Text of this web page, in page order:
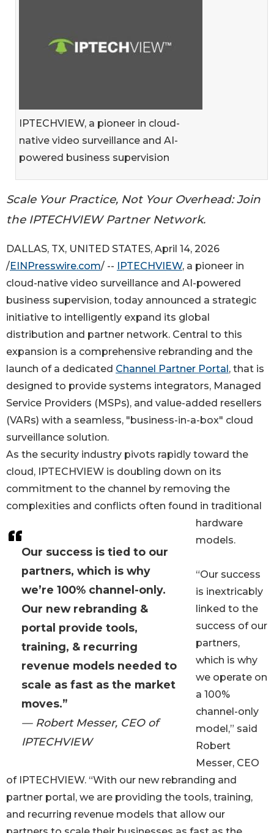
IPTECHVIEW, a pioneer in cloud-
native video surveillance and AI-
powered business supervision
Scale Your Practice, Not Your Overhead: Join
the IPTECHVIEW Partner Network.
Our success is tied to our
partners, which is why
we’re 100% channel-only.
Our new rebranding &
portal provide tools,
training, & recurring
revenue models needed to
scale as fast as the market
moves.”
— Robert Messer, CEO of
IPTECHVIEW
DALLAS, TX, UNITED STATES, April 14, 2026
/EINPresswire.com/ -- IPTECHVIEW, a pioneer in
cloud-native video surveillance and AI-powered
business supervision, today announced a strategic
initiative to intelligently expand its global
distribution and partner network. Central to this
expansion is a comprehensive rebranding and the
launch of a dedicated Channel Partner Portal , that is
designed to provide systems integrators, Managed
Service Providers (MSPs), and value-added resellers
(VARs) with a seamless, "business-in-a-box" cloud
surveillance solution.
As the security industry pivots rapidly toward the
cloud, IPTECHVIEW is doubling down on its
commitment to the channel by removing the
complexities and conflicts often found in traditional
hardware
models.
“Our success
is inextricably
linked to the
success of our
partners,
which is why
we operate on
a 100%
channel-only
model,” said
Robert
Messer, CEO
of IPTECHVIEW. “With our new rebranding and
partner portal, we are providing the tools, training,
and recurring revenue models that allow our